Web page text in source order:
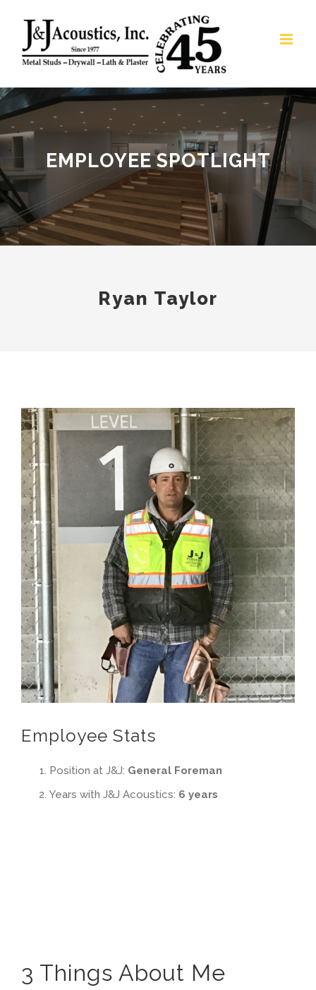
content
EMPLOYEE SPOTLIGHT
Ryan Taylor
View
Larger
Image
Employee Stats
Position at J&J: General Foreman
Years with J&J Acoustics: 6 years
3 Things About Me